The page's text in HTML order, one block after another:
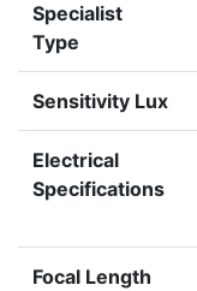
Specialist
Type
Sensitivity Lux
Electrical
Specifications
Focal Length